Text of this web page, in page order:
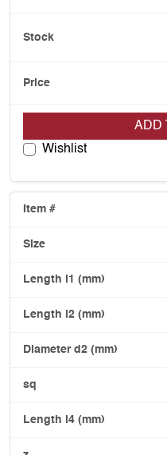
ADD
Wishlist